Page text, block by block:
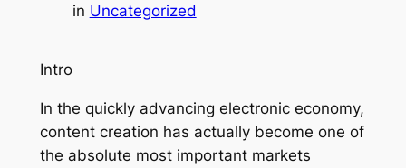
in Uncategorized
Intro
In the quickly advancing electronic economy,
content creation has actually become one of
the absolute most important markets